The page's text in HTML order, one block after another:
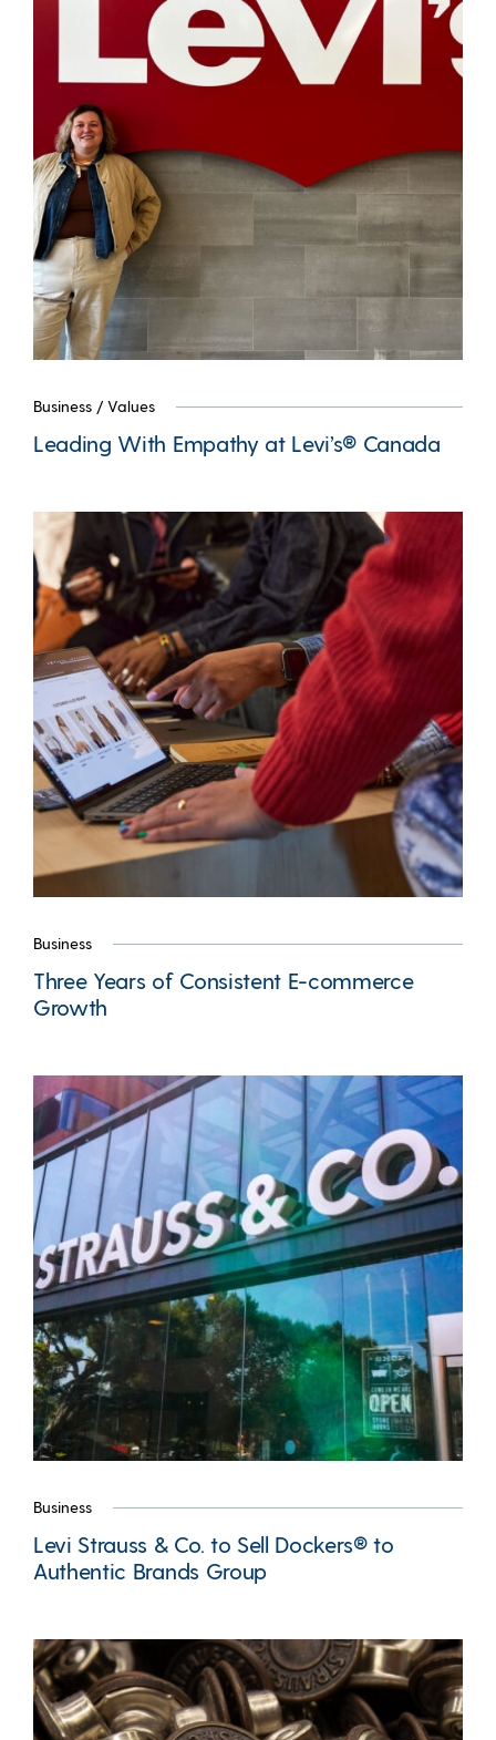
Business / Values
Leading With Empathy at Levi’s® Canada
Business
Three Years of Consistent E-commerce
Growth
Business
Levi Strauss & Co. to Sell Dockers® to
Authentic Brands Group